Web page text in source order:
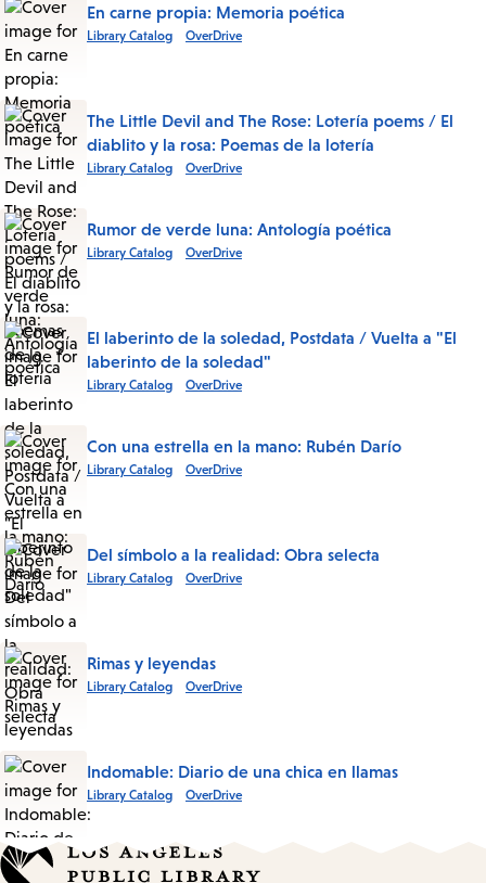
En carne propia: Memoria poética
Library Catalog OverDrive
The Little Devil and The Rose: Lotería poems / El
diablito y la rosa: Poemas de la lotería
Library Catalog OverDrive
Rumor de verde luna: Antología poética
Library Catalog OverDrive
El laberinto de la soledad, Postdata / Vuelta a "El
laberinto de la soledad"
Library Catalog OverDrive
Con una estrella en la mano: Rubén Darío
Library Catalog OverDrive
Del símbolo a la realidad: Obra selecta
Library Catalog OverDrive
Rimas y leyendas
Library Catalog OverDrive
Indomable: Diario de una chica en llamas
Library Catalog OverDrive